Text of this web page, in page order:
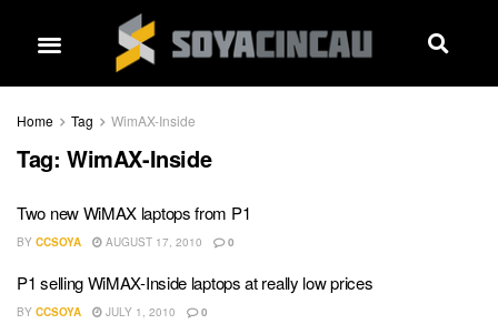
Home Tag WimAX-Inside
Tag: WimAX-Inside
Two new WiMAX laptops from P1
BY CCSOYA AUGUST 17, 2010 0
P1 selling WiMAX-Inside laptops at really low prices
BY CCSOYA JULY 1, 2010 0